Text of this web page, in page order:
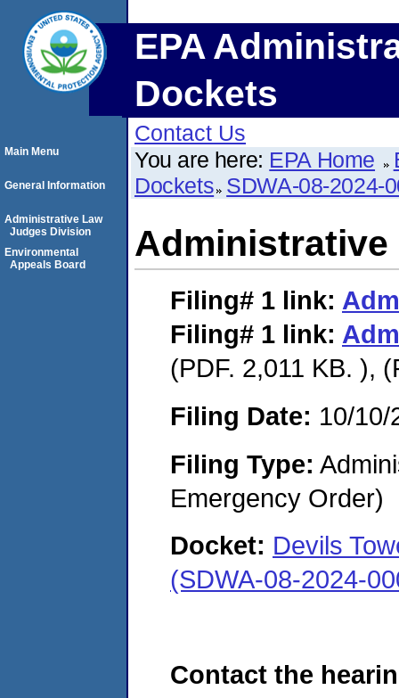
EPA
Dockets
Contact Us
You are here: EPA Home
Dockets SDWA-08-2024-
Administrative
Filing# 1 link:
Filing# 1 link:
(PDF. 2,011 KB. ),
Filing Date: 10/10/
Filing Type:
Emergency Order)
Docket: Devils
(SDWA-08-2024-
Contact the
Main Menu
General Information
Administrative Law
Judges Division
Environmental
Appeals Board